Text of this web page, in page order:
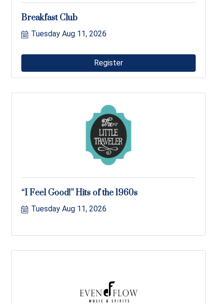
Breakfast Club
Tuesday Aug 11, 2026
Register
“I Feel Good!” Hits of the 1960s
Tuesday Aug 11, 2026